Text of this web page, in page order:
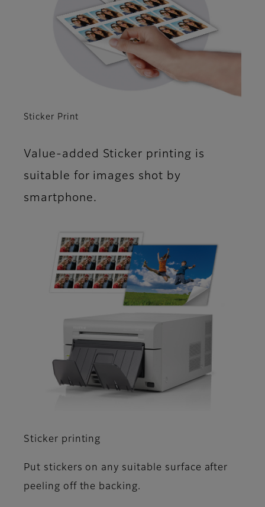
Sticker Print
Value-added Sticker printing is
suitable for images shot by
smartphone.
Sticker printing
Put stickers on any suitable surface after
peeling off the backing.